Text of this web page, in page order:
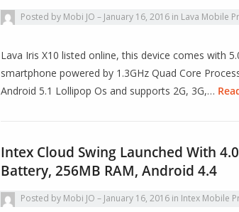
Posted by Mobi JO January 16, 2016 in Lava Mobile
Lava Iris X10 listed online, this device comes with
smartphone powered by 1.3GHz Quad Core
Android 5.1 Lollipop Os and supports 2G, 3G,…
Intex Cloud Swing Launched With
Battery, 256MB RAM, Android 4.4
Posted by Mobi JO January 16, 2016 in Intex Mobile